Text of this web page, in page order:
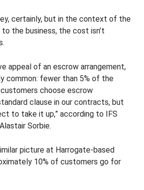
certainly, but in the context of the
the business, the cost isn’t
appeal of an escrow arrangement,
common: fewer than 5% of the
choose escrow
clause in our contracts, but
to take it up,” according to IFS
Sorbie.
picture at Harrogate-based
10% of customers go for